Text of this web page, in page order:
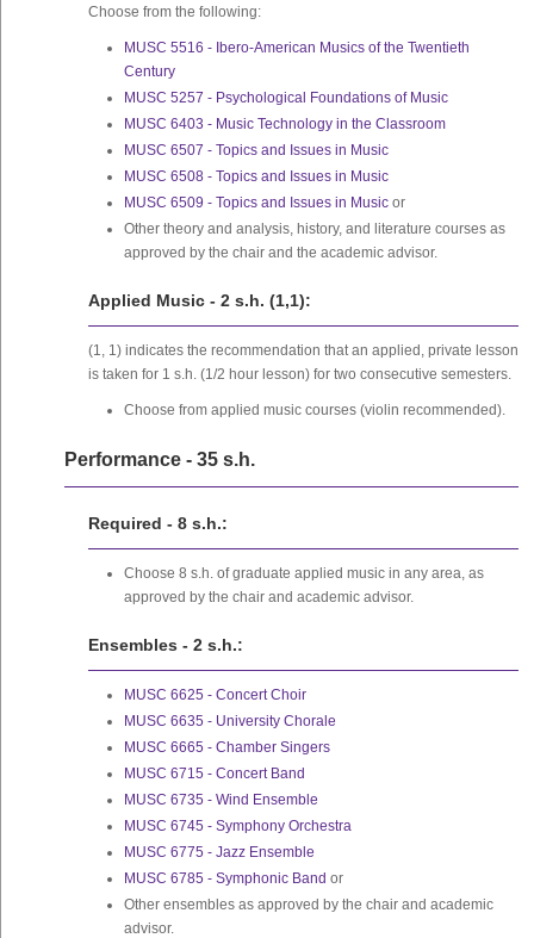
Choose from the following:
MUSC 5516 - Ibero-American Musics of the Twentieth
Century
MUSC 5257 - Psychological Foundations of Music
MUSC 6403 - Music Technology in the Classroom
MUSC 6507 - Topics and Issues in Music
MUSC 6508 - Topics and Issues in Music
MUSC 6509 - Topics and Issues in Music or
Other theory and analysis, history, and literature courses as
approved by the chair and the academic advisor.
Applied Music - 2 s.h. (1,1):
(1, 1) indicates the recommendation that an applied, private lesson
is taken for 1 s.h. (1/2 hour lesson) for two consecutive semesters.
Choose from applied music courses (violin recommended).
Performance - 35 s.h.
Required - 8 s.h.:
Choose 8 s.h. of graduate applied music in any area, as
approved by the chair and academic advisor.
Ensembles - 2 s.h.:
MUSC 6625 - Concert Choir
MUSC 6635 - University Chorale
MUSC 6665 - Chamber Singers
MUSC 6715 - Concert Band
MUSC 6735 - Wind Ensemble
MUSC 6745 - Symphony Orchestra
MUSC 6775 - Jazz Ensemble
MUSC 6785 - Symphonic Band or
Other ensembles as approved by the chair and academic
advisor.